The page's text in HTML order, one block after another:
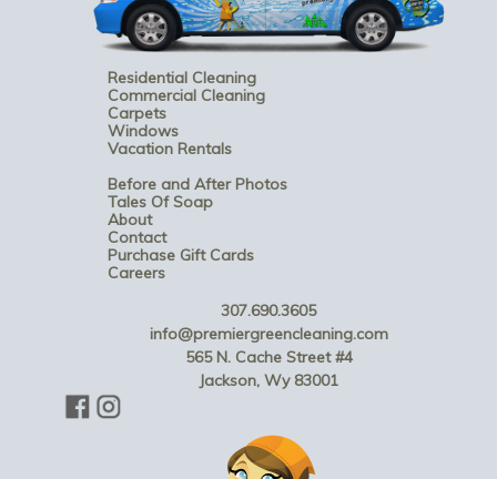
Residential Cleaning
Commercial Cleaning
Carpets
Windows
Vacation Rentals
Before and After Photos
Tales Of Soap
About
Contact
Purchase Gift Cards
Careers
307.690.3605
info@premiergreencleaning.com
565 N. Cache Street #4
Jackson, Wy 83001